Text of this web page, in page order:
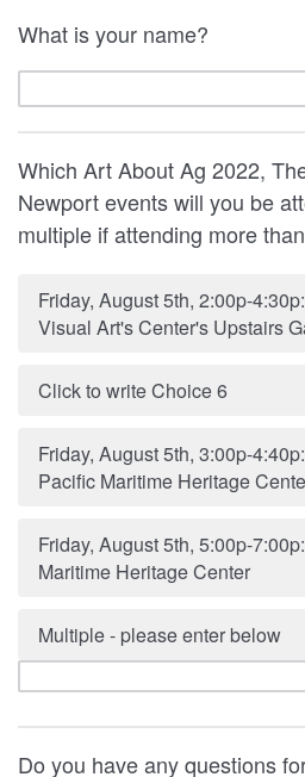
What is your name?
Which Art About Ag 2022,
Newport events will you be
multiple if attending more
Friday, August 5th, 2:00p-
Visual Art's Center's Upstairs
Click to write Choice 6
Friday, August 5th, 3:00p-
Pacific Maritime Heritage
Friday, August 5th, 5:00p-
Maritime Heritage Center
Multiple - please enter below
Do you have any questions